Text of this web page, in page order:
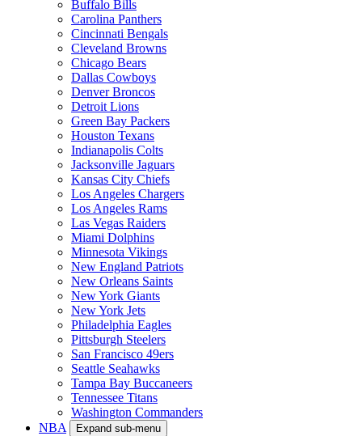
Buffalo Bills
Carolina Panthers
Cincinnati Bengals
Cleveland Browns
Chicago Bears
Dallas Cowboys
Denver Broncos
Detroit Lions
Green Bay Packers
Houston Texans
Indianapolis Colts
Jacksonville Jaguars
Kansas City Chiefs
Los Angeles Chargers
Los Angeles Rams
Las Vegas Raiders
Miami Dolphins
Minnesota Vikings
New England Patriots
New Orleans Saints
New York Giants
New York Jets
Philadelphia Eagles
Pittsburgh Steelers
San Francisco 49ers
Seattle Seahawks
Tampa Bay Buccaneers
Tennessee Titans
Washington Commanders
NBA
Expand sub-menu